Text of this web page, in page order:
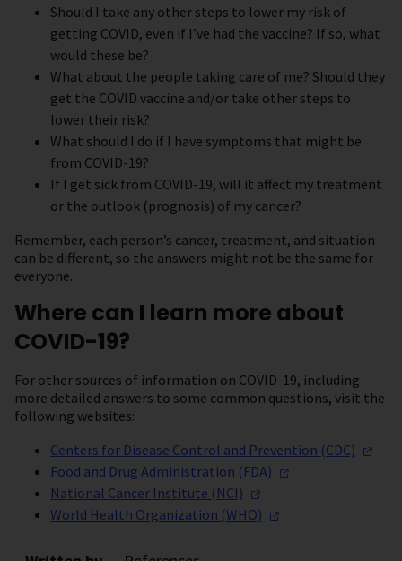
Should I take any other steps to lower my risk of
getting COVID, even if I’ve had the vaccine? If so, what
would these be?
What about the people taking care of me? Should they
get the COVID vaccine and/or take other steps to
lower their risk?
What should I do if I have symptoms that might be
from COVID-19?
If I get sick from COVID-19, will it affect my treatment
or the outlook (prognosis) of my cancer?
Remember, each person’s cancer, treatment, and situation
can be different, so the answers might not be the same for
everyone.
Where can I learn more about
COVID-19?
For other sources of information on COVID-19, including
more detailed answers to some common questions, visit the
following websites:
Centers for Disease Control and Prevention (CDC)
Food and Drug Administration (FDA)
National Cancer Institute (NCI)
World Health Organization (WHO)